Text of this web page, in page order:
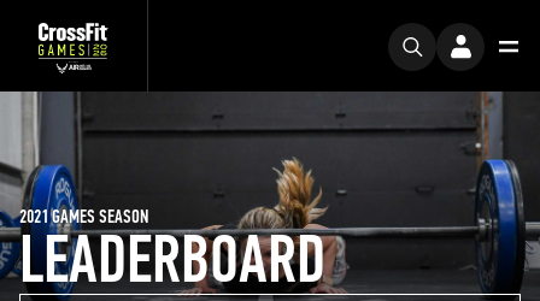
LEADERBOARD
2021 GAMES SEASON